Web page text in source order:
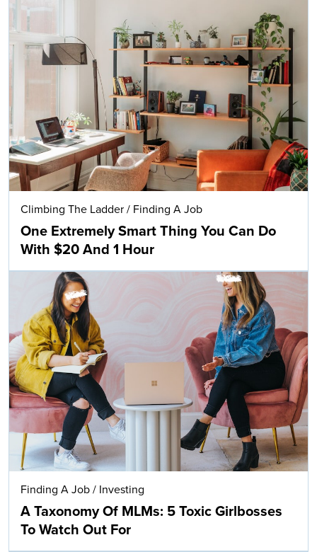
Climbing The Ladder / Finding A Job
One Extremely Smart Thing You Can Do
With $20 And 1 Hour
Finding A Job / Investing
A Taxonomy Of MLMs: 5 Toxic Girlbosses
To Watch Out For